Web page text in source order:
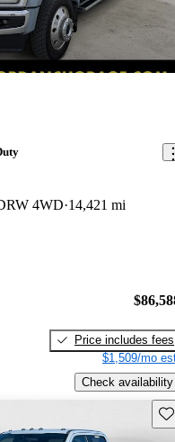
4WD 14,421 mi
Price includes fees
$1,509/mo
Check availability